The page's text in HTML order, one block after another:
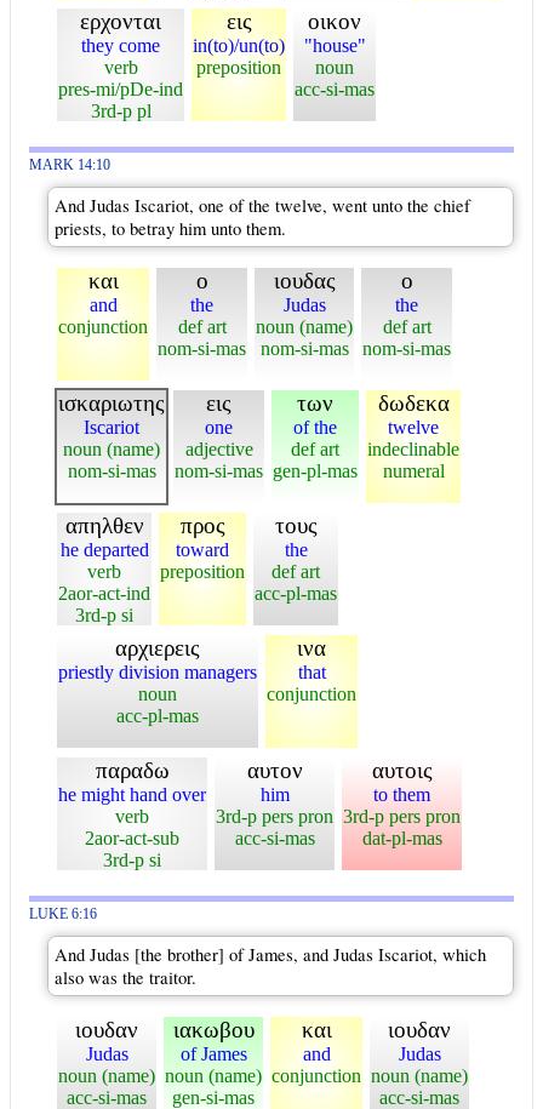
ερχονται
they come
verb
pres-mi/pDe-ind
3rd-p pl
εις
in(to)/un(to)
preposition
οικον
"house"
noun
acc-si-mas
MARK 14:10
And Judas Iscariot, one of the twelve, went unto the chief
priests, to betray him unto them.
και
and
conjunction
ο
the
def art
nom-si-mas
ιουδας
Judas
noun (name)
nom-si-mas
ο
the
def art
nom-si-mas
ισκαριωτης
Iscariot
noun (name)
nom-si-mas
εις
one
adjective
nom-si-mas
των
of the
def art
gen-pl-mas
δωδεκα
twelve
indeclinable
numeral
απηλθεν
he departed
verb
2aor-act-ind
3rd-p si
προς
toward
preposition
τους
the
def art
acc-pl-mas
αρχιερεις
priestly division managers
noun
acc-pl-mas
ινα
that
conjunction
παραδω
he might hand over
verb
2aor-act-sub
3rd-p si
αυτον
him
3rd-p pers pron
acc-si-mas
αυτοις
to them
3rd-p pers pron
dat-pl-mas
LUKE 6:16
And Judas [the brother] of James, and Judas Iscariot, which
also was the traitor.
ιουδαν
Judas
noun (name)
acc-si-mas
ιακωβου
of James
noun (name)
gen-si-mas
και
and
conjunction
ιουδαν
Judas
noun (name)
acc-si-mas